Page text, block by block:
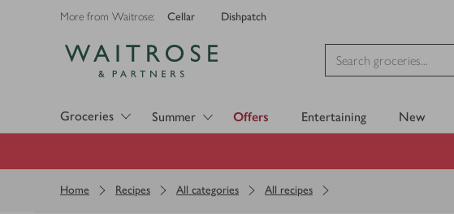
More from Waitrose: Cellar Dishpatch
Groceries Summer Offers Entertaining New
Home Recipes All categories All recipes